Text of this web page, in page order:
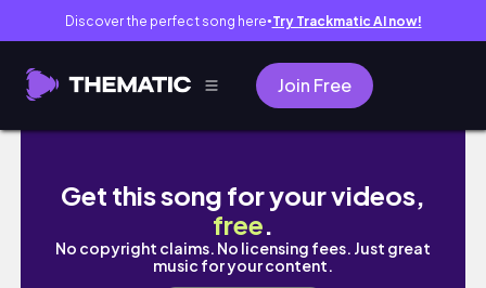
Discover the perfect song here● Try Trackmatic AI now!
Join Free
review lengkap : BLP LIP BULLET
Get this song for your videos,
free.
No copyright claims. No licensing fees. Just great
music for your content.